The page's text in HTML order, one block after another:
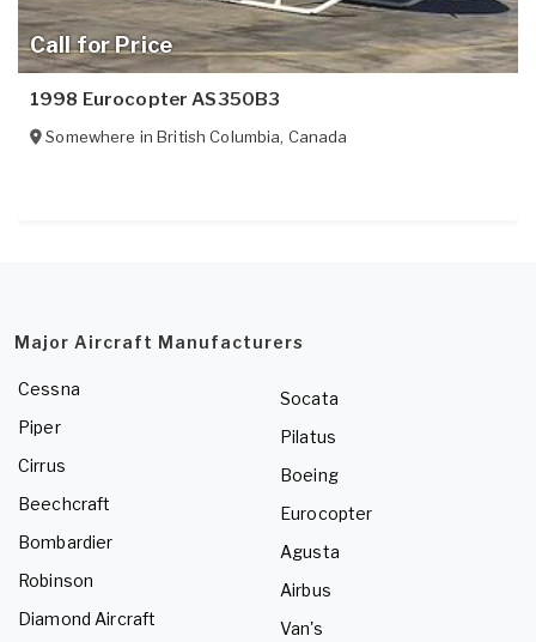
Call for Price
1998 Eurocopter AS350B3
Somewhere inBritish Columbia, Canada
Major Aircraft Manufacturers
Cessna
Piper
Cirrus
Beechcraft
Bombardier
Robinson
Diamond Aircraft
Socata
Pilatus
Boeing
Eurocopter
Agusta
Airbus
Van's